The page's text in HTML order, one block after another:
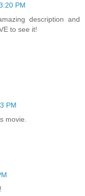
PM
description and
to see it!
PM
movie.